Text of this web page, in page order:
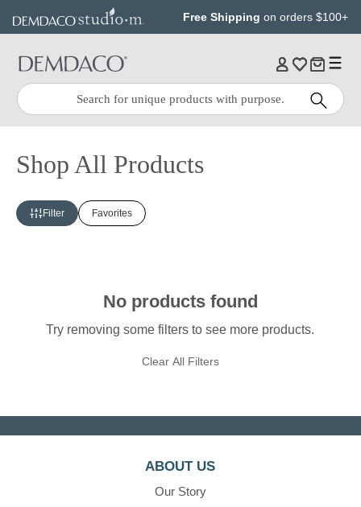
content
Free Shipping on orders $100+
Quick
Search:
Search
Shop All Products
Filter Favorites
No products found
Try removing some filters to see more products.
Clear All Filters
ABOUT US
Our Story